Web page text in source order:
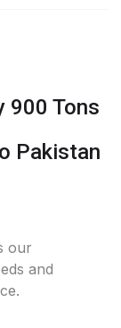
900 Tons
Pakistan
our
and